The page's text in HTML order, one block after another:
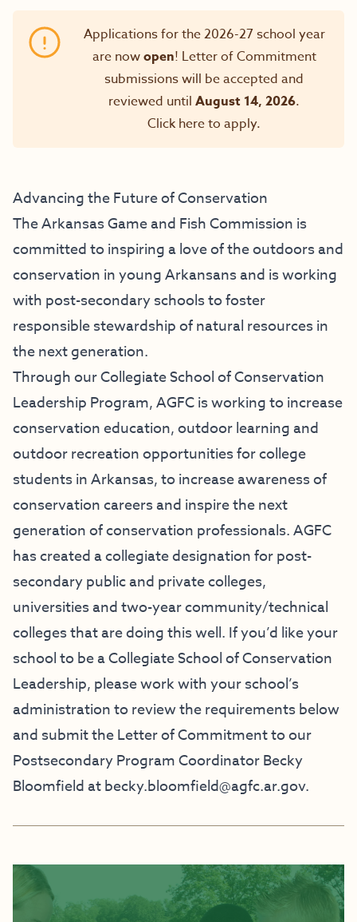
Applications for the 2026-27 school year
are nowopen! Letter of Commitment
submissions will be accepted and
reviewed until August 14, 2026.
Click here to apply.
Advancing the Future of Conservation
The Arkansas Game and Fish Commission is
committed to inspiring a love of the outdoors and
conservation in young Arkansans and is working
with post-secondary schools to foster
responsible stewardship of natural resources in
the next generation.
Through our Collegiate School of Conservation
Leadership Program, AGFC is working to increase
conservation education, outdoor learning and
outdoor recreation opportunities for college
students in Arkansas, to increase awareness of
conservation careers and inspire the next
generation of conservation professionals. AGFC
has created a collegiate designation for post-
secondary public and private colleges,
universities and two-year community/technical
colleges that are doing this well. If you’d like your
school to be a Collegiate School of Conservation
Leadership, please work with your school’s
administration to review the requirements below
and submit the Letter of Commitment to our
Postsecondary Program Coordinator Becky
Bloomfield atbecky.bloomfield@agfc.ar.gov.